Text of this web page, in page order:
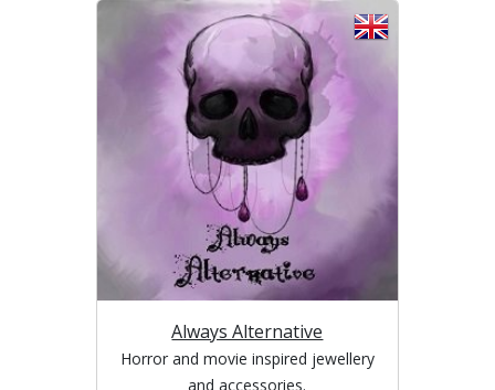
Always Alternative
Horror and movie inspired jewellery
and accessories.